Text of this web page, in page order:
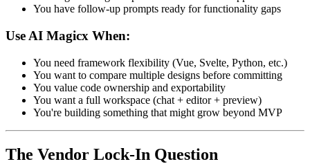
You have follow-up prompts ready for functionality gaps
Use AI Magicx When:
You need framework flexibility (Vue, Svelte, Python, etc.)
You want to compare multiple designs before committing
You value code ownership and exportability
You want a full workspace (chat + editor + preview)
You're building something that might grow beyond MVP
The Vendor Lock-In Question